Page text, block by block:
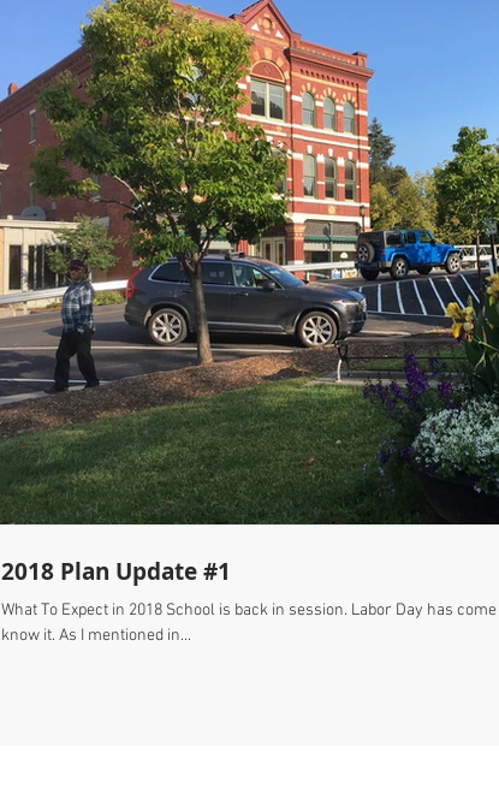
2018 Plan Update #1
What To Expect in 2018 School is back in session. Labor Day has come and gone. 2018 will be here before we
know it. As I mentioned in...